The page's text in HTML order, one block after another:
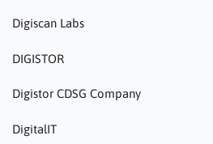
Digiscan Labs
DIGISTOR
Digistor CDSG Company
DigitalIT